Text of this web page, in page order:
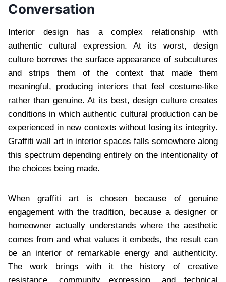
Conversation
Interior design has a complex relationship with
authentic cultural expression. At its worst, design
culture borrows the surface appearance of subcultures
and strips them of the context that made them
meaningful, producing interiors that feel costume-like
rather than genuine. At its best, design culture creates
conditions in which authentic cultural production can be
experienced in new contexts without losing its integrity.
Graffiti wall art in interior spaces falls somewhere along
this spectrum depending entirely on the intentionality of
the choices being made.
When graffiti art is chosen because of genuine
engagement with the tradition, because a designer or
homeowner actually understands where the aesthetic
comes from and what values it embeds, the result can
be an interior of remarkable energy and authenticity.
The work brings with it the history of creative
resistance, community expression, and technical